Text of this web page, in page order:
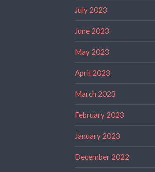
July 2023
June 2023
May 2023
April 2023
March 2023
February 2023
January 2023
December 2022